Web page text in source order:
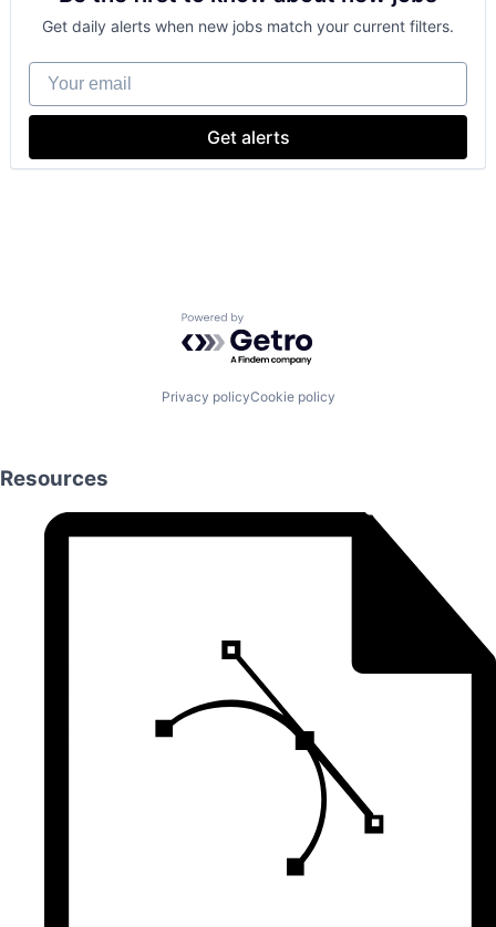
Get daily alerts when new jobs match your current filters.
Your email
Get alerts
Powered by Getro.com
Privacy policyCookie policy
Resources